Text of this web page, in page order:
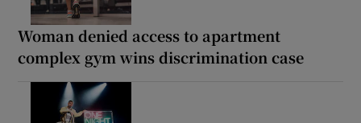
Woman denied access to apartment
complex gym wins discrimination case